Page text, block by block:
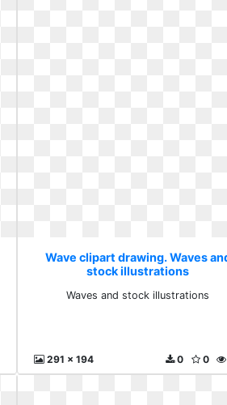
Wave clipart drawing. Waves
stock illustrations
Waves and stock illustrations
291 x 194 0
0